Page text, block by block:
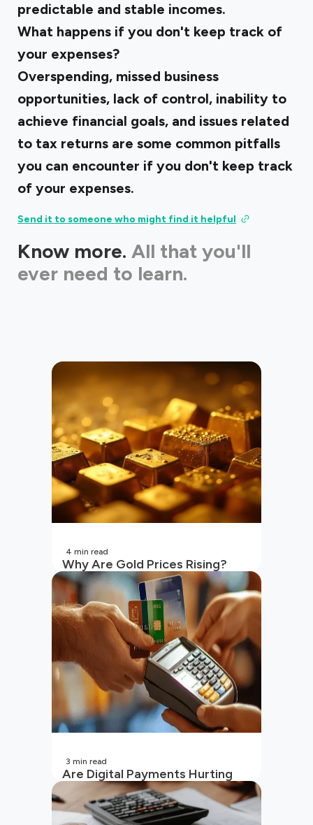
predictable and stable incomes.
What happens if you don't keep track of
your expenses?
Overspending, missed business
opportunities, lack of control, inability to
achieve financial goals, and issues related
to tax returns are some common pitfalls
you can encounter if you don't keep track
of your expenses.
Send it to someone who might find it helpful
Know more. All that you'll
ever need to learn.
Why Are Gold Prices Rising?
Unpacking the Key Reasons
(2026 Updated)
4 min read
Are Digital Payments Hurting
Your Wallet?
3 min read